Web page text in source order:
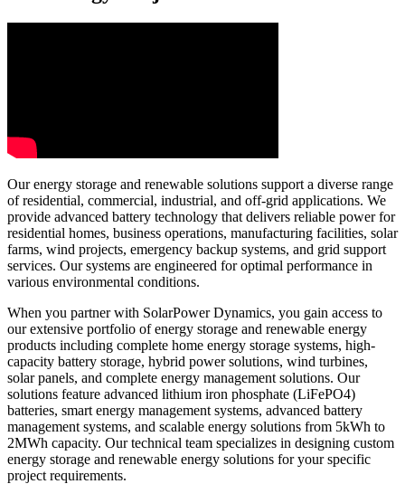
Our energy storage and renewable solutions support a diverse range
of residential, commercial, industrial, and off-grid applications. We
provide advanced battery technology that delivers reliable power for
residential homes, business operations, manufacturing facilities, solar
farms, wind projects, emergency backup systems, and grid support
services. Our systems are engineered for optimal performance in
various environmental conditions.
When you partner with SolarPower Dynamics, you gain access to
our extensive portfolio of energy storage and renewable energy
products including complete home energy storage systems, high-
capacity battery storage, hybrid power solutions, wind turbines,
solar panels, and complete energy management solutions. Our
solutions feature advanced lithium iron phosphate (LiFePO4)
batteries, smart energy management systems, advanced battery
management systems, and scalable energy solutions from 5kWh to
2MWh capacity. Our technical team specializes in designing custom
energy storage and renewable energy solutions for your specific
project requirements.